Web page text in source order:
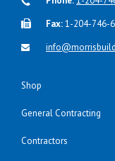
Fax:1-204-746-
Shop
General Contracting
Contractors